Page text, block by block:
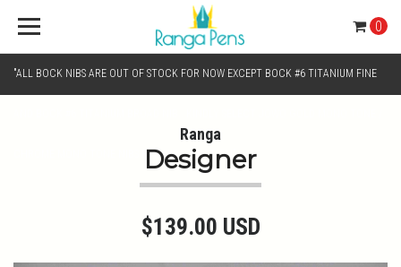
"ALL BOCK NIBS ARE OUT OF STOCK FOR NOW EXCEPT BOCK #6 TITANIUM FINE
CHROME MONO TONE NIBS FOR NIB SELECTION"
0
Ranga
Designer
$139.00 USD